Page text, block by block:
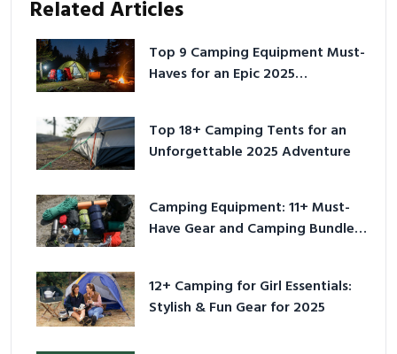
Related Articles
Top 9 Camping Equipment Must-
Haves for an Epic 2025
Top 18+ Camping Tents for an
Unforgettable 2025 Adventure
Camping Equipment: 11+ Must-
Have Gear and Camping Bundles
12+ Camping for Girl Essentials:
Stylish & Fun Gear for 2025